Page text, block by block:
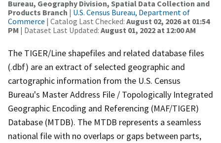
Bureau, Geography Division, Spatial Data Collection and
Products Branch | U.S. Census Bureau, Department of
Commerce | Catalog Last Checked: August 02, 2026 at 01:54
PM | Dataset Last Updated: August 01, 2022 at 12:00 AM
The TIGER/Line shapefiles and related database files
(.dbf) are an extract of selected geographic and
cartographic information from the U.S. Census
Bureau's Master Address File / Topologically Integrated
Geographic Encoding and Referencing (MAF/TIGER)
Database (MTDB). The MTDB represents a seamless
national file with no overlaps or gaps between parts,